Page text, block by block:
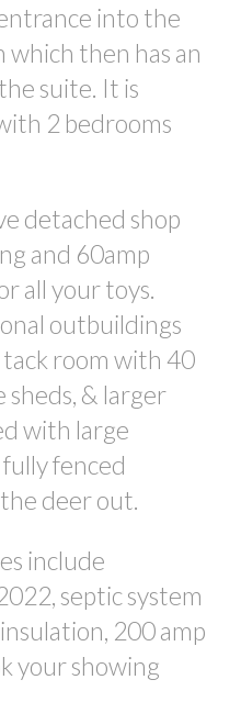
into the
then has an
suite. It is
2 bedrooms
detached shop
and 60amp
all your toys.
outbuildings
room with 40
sheds, & larger
with large
fenced
deer out.
include
septic system
200 amp
your showing